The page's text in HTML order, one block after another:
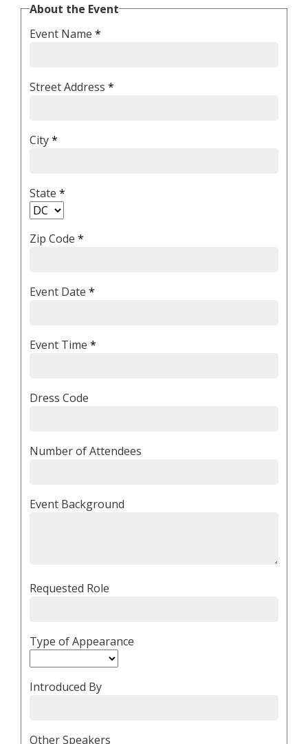
About the Event
Event Name *
Street Address *
City*
State *
Zip Code *
Event Date *
Event Time *
Dress Code
Number of Attendees
Event Background
Requested Role
Type of Appearance
Introduced By
Other Speakers